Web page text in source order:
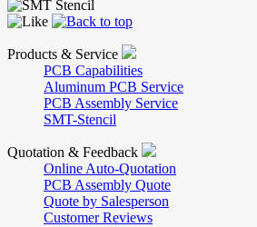
Products & Service
PCB Capabilities
Aluminum PCB Service
PCB Assembly Service
SMT-Stencil
Quotation & Feedback
Online Auto-Quotation
PCB Assembly Quote
Quote by Salesperson
Customer Reviews